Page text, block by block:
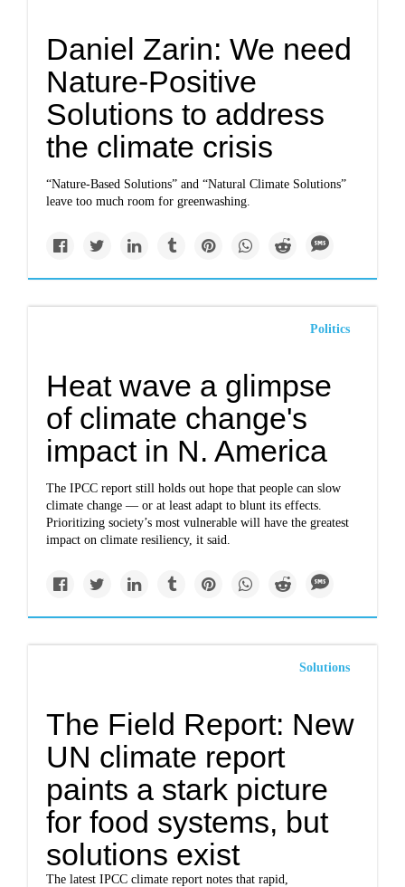
Daniel Zarin: We need
Nature-Positive
Solutions to address
the climate crisis
“Nature-Based Solutions” and “Natural Climate Solutions”
leave too much room for greenwashing.
Politics
Heat wave a glimpse
of climate change's
impact in N. America
The IPCC report still holds out hope that people can slow
climate change — or at least adapt to blunt its effects.
Prioritizing society’s most vulnerable will have the greatest
impact on climate resiliency, it said.
Solutions
The Field Report: New
UN climate report
paints a stark picture
for food systems, but
solutions exist
The latest IPCC climate report notes that rapid,